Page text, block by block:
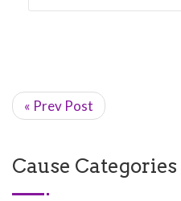
« Prev Post
Cause Categories